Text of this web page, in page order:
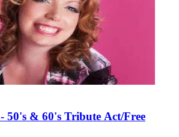
50's & 60's Tribute Act/Free